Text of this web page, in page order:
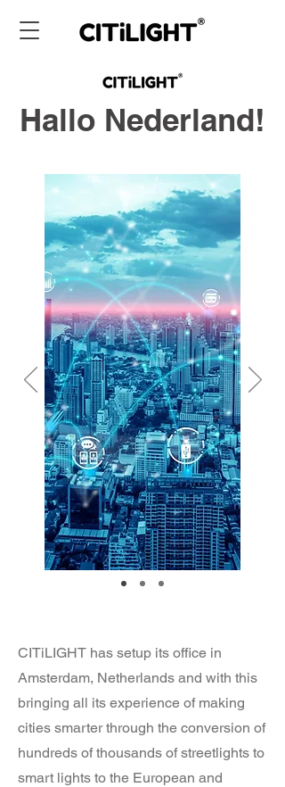
Hallo Nederland!
CITiLIGHT has setup its office in
Amsterdam, Netherlands and with this
bringing all its experience of making
cities smarter through the conversion of
hundreds of thousands of streetlights to
smart lights to the European and